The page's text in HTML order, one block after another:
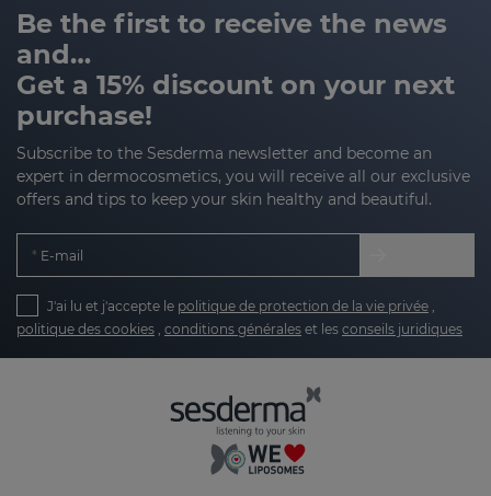
Be the first to receive the news
and…
Get a 15% discount on your next
purchase!
Subscribe to the Sesderma newsletter and become an
expert in dermocosmetics, you will receive all our exclusive
offers and tips to keep your skin healthy and beautiful.
E-mail
J'ai lu et j'accepte le politique de protection de la vie privée
politique des cookies conditions générales et les conseils juridiques